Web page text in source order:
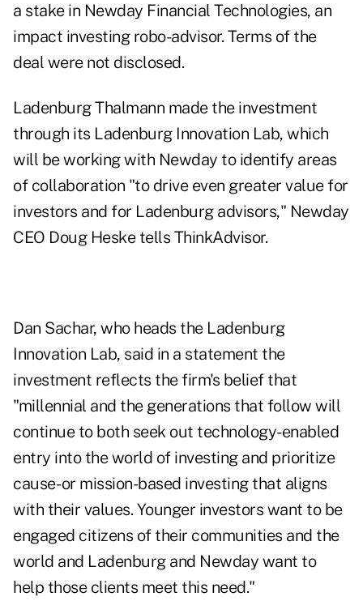
a stake in Newday Financial Technologies, an
impact investing robo-advisor. Terms of the
deal were not disclosed.
Ladenburg Thalmann made the investment
through its Ladenburg Innovation Lab, which
will be working with Newday to identify areas
of collaboration "to drive even greater value for
investors and for Ladenburg advisors," Newday
CEO Doug Heske tells ThinkAdvisor.
Dan Sachar, who heads the Ladenburg
Innovation Lab, said in a statement the
investment reflects the firm's belief that
"millennial and the generations that follow will
continue to both seek out technology-enabled
entry into the world of investing and prioritize
cause- or mission-based investing that aligns
with their values. Younger investors want to be
engaged citizens of their communities and the
world and Ladenburg and Newday want to
help those clients meet this need."